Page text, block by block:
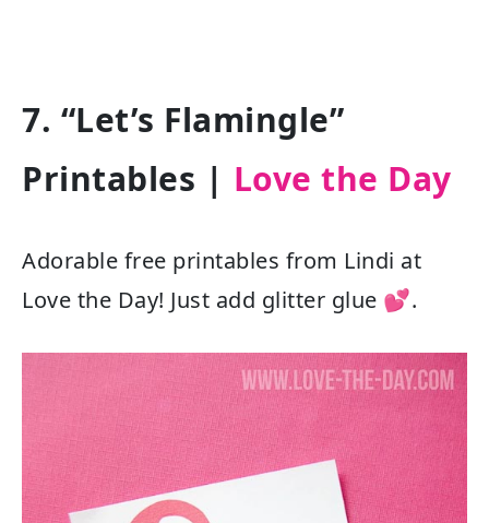
7. “Let’s Flamingle”
Printables | Love the Day
Adorable free printables from Lindi at
Love the Day! Just add glitter glue 💕.